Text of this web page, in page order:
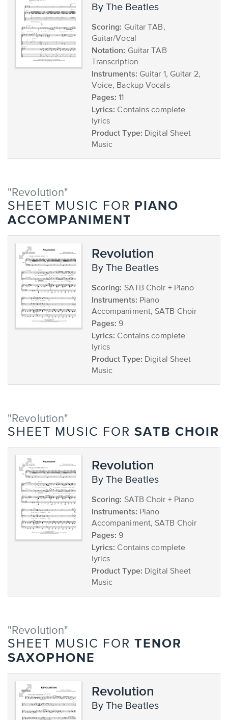
by The Beatles
Scoring: Guitar TAB,
Guitar/Vocal
Notation: Guitar TAB
Transcription
Instruments: Guitar 1, Guitar 2,
Voice, Backup Vocals
Pages: 11
Lyrics: Contains complete
lyrics
Product Type: Digital Sheet
Music
"Revolution"
SHEET MUSIC FOR
PIANO
ACCOMPANIMENT
Revolution
by The Beatles
Scoring: SATB Choir + Piano
Instruments: Piano
Accompaniment, SATB Choir
Pages: 9
Lyrics: Contains complete
lyrics
Product Type: Digital Sheet
Music
"Revolution"
SHEET MUSIC FOR SATB CHOIR
Revolution
by The Beatles
Scoring: SATB Choir + Piano
Instruments: Piano
Accompaniment, SATB Choir
Pages: 9
Lyrics: Contains complete
lyrics
Product Type: Digital Sheet
Music
"Revolution"
SHEET MUSIC FOR TENOR
SAXOPHONE
Revolution
by The Beatles